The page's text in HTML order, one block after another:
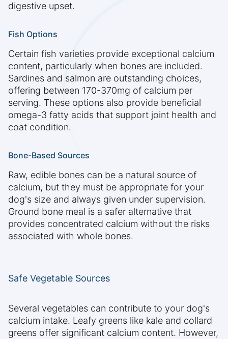
digestive upset.
Fish Options
Certain fish varieties provide exceptional calcium
content, particularly when bones are included.
Sardines and salmon are outstanding choices,
offering between 170-370mg of calcium per
serving. These options also provide beneficial
omega-3 fatty acids that support joint health and
coat condition.
Bone-Based Sources
Raw, edible bones can be a natural source of
calcium, but they must be appropriate for your
dog's size and always given under supervision.
Ground bone meal is a safer alternative that
provides concentrated calcium without the risks
associated with whole bones.
Safe Vegetable Sources
Several vegetables can contribute to your dog's
calcium intake. Leafy greens like kale and collard
greens offer significant calcium content. However,